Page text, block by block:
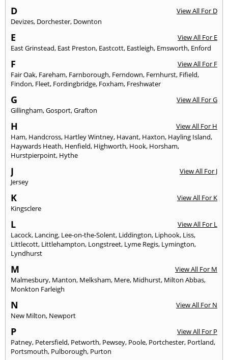
D
View All For D
Devizes, Dorchester, Downton
E
View All For E
East Grinstead, East Preston, Eastcott, Eastleigh, Emsworth, Enford
F
View All For F
Fair Oak, Fareham, Farnborough, Ferndown, Fernhurst, Fifield,
Findon, Fleet, Fordingbridge, Foxham, Freshwater
G
View All For G
Gillingham,Gosport,Grafton
H
View All For H
Ham, Handcross, Hartley Wintney, Havant, Haxton, Hayling Island,
Haywards Heath, Henfield, Highworth, Hook, Horsham,
Hurstpierpoint, Hythe
J
View All For J
Jersey
K
View All For K
Kingsclere
L
View All For L
Lacock, Lancing, Lee-on-the-Solent, Liddington, Liphook, Liss,
Littlecott, Littlehampton, Longstreet, Lyme Regis, Lymington,
Lyndhurst
M
View All For M
Malmesbury, Manton, Melksham, Mere, Midhurst, Milton Abbas,
Monkton Farleigh
N
View All For N
New Milton, Newport
P
View All For P
Patney, Petersfield, Petworth, Pewsey, Poole, Portchester, Portland,
Portsmouth, Pulborough, Purton